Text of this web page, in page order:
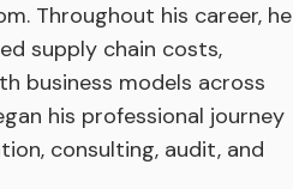
Throughout his career, he
supply chain costs,
business models across
his professional journey
consulting, audit, and